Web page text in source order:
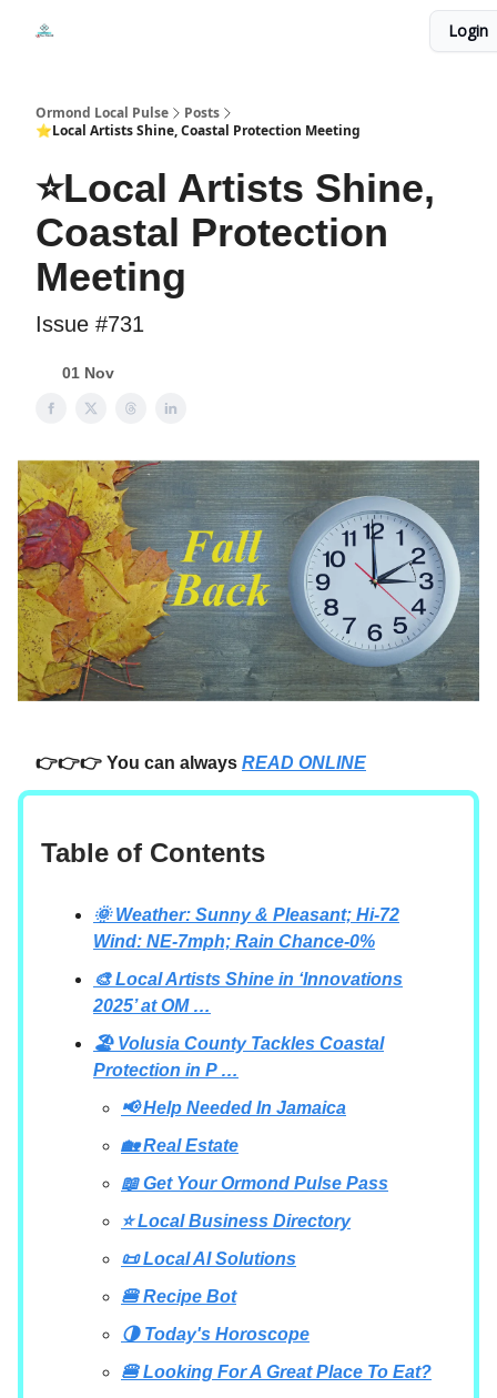
Login
Ormond Local Pulse
Posts
⭐Local Artists Shine, Coastal Protection Meeting
⭐Local Artists Shine,
Coastal Protection
Meeting
Issue #731
01 Nov
👉👉👉 You can always READ ONLINE
Table of Contents
🌞 Weather: Sunny & Pleasant; Hi-72
Wind: NE-7mph; Rain Chance-0%
🎨 Local Artists Shine in ‘Innovations
2025’ at OM …
🏖️ Volusia County Tackles Coastal
Protection in P …
📢 Help Needed In Jamaica
🏡 Real Estate
📖 Get Your Ormond Pulse Pass
⭐ Local Business Directory
📜 Local AI Solutions
🍔 Recipe Bot
🌗 Today's Horoscope
🍔 Looking For A Great Place To Eat?